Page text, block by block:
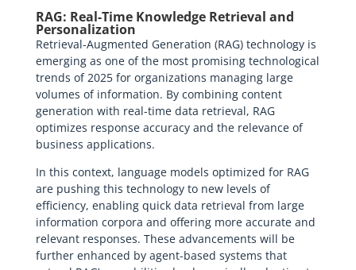
RAG: Real-Time Knowledge Retrieval and
Personalization
Retrieval-Augmented Generation (RAG) technology is
emerging as one of the most promising technological
trends of 2025 for organizations managing large
volumes of information. By combining content
generation with real-time data retrieval, RAG
optimizes response accuracy and the relevance of
business applications.
In this context, language models optimized for RAG
are pushing this technology to new levels of
efficiency, enabling quick data retrieval from large
information corpora and offering more accurate and
relevant responses. These advancements will be
further enhanced by agent-based systems that